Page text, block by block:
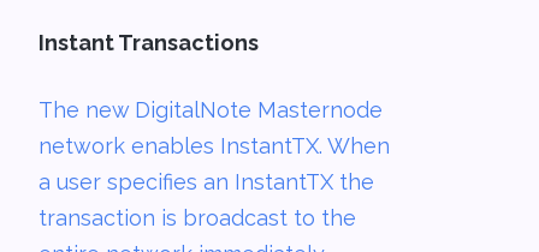
Instant Transactions
The new DigitalNote Masternode
network enables InstantTX. When
a user specifies an InstantTX the
transaction is broadcast to the